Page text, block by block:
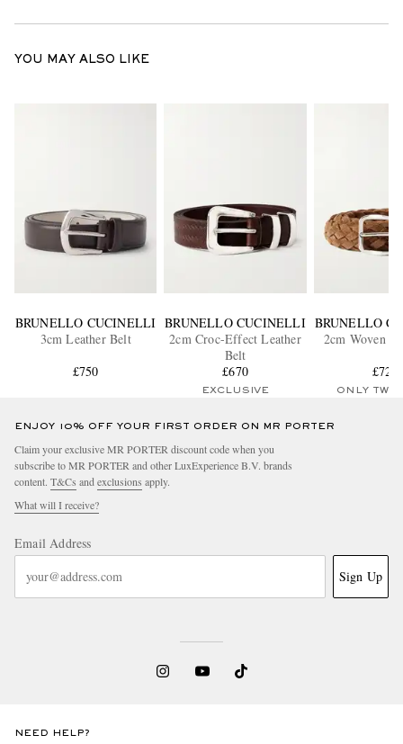
YOU MAY ALSO LIKE
BRUNELLO CUCINELLI
3cm Leather Belt
£750
BRUNELLO CUCINELLI
2cm Croc-Effect Leather
Belt
£670
EXCLUSIVE
BRUNELLO
2cm Woven
£725
ONLY TWO
ENJOY 10% OFF YOUR FIRST ORDER ON MR PORTER
Claim your exclusive MR PORTER discount code when you
subscribe to MR PORTER and other LuxExperience B.V. brands
content. T&Cs and exclusions apply.
What will I receive?
Email Address
Sign Up
NEED HELP?